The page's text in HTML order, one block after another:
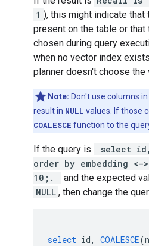
1 ), this might indicate
present on the table or
chosen during query
when no vector index
planner doesn't choose the
Note: Don't use columns
result in NULL values. If those
COALESCE function to the
If the query is
select
order by embedding
10;.
and the expected
NULL , then change the
select id, COALESCE(